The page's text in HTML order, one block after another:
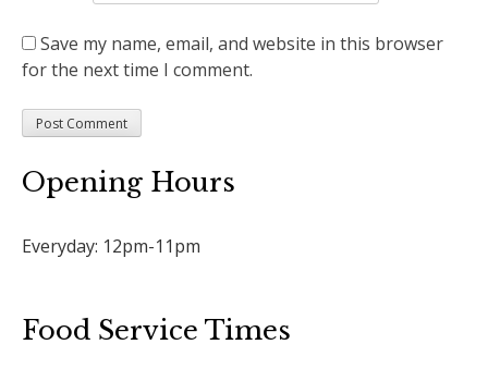
Save my name, email, and website in this browser
for the next time I comment.
Opening Hours
Everyday: 12pm-11pm
Food Service Times